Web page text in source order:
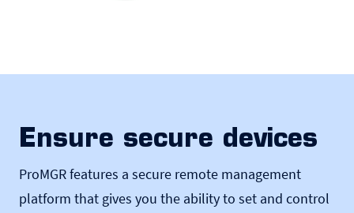
Ensure secure devices
ProMGR features a secure remote management
platform that gives you the ability to set and control